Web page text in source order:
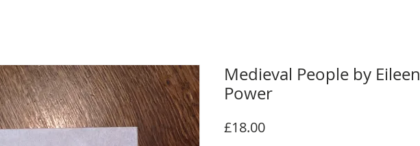
Medieval People by Eileen
Power
£18.00Price